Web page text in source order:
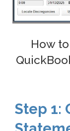
How
Step 1: